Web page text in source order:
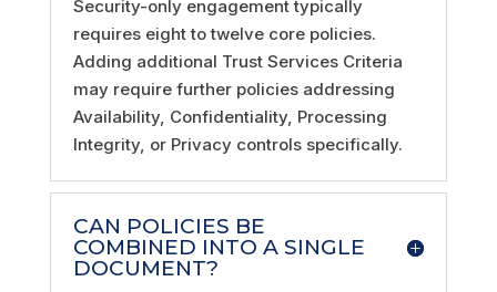
Security-only engagement typically
requires eight to twelve core policies.
Adding additional Trust Services Criteria
may require further policies addressing
Availability, Confidentiality, Processing
Integrity, or Privacy controls specifically.
CAN POLICIES BE
COMBINED INTO A SINGLE
DOCUMENT?